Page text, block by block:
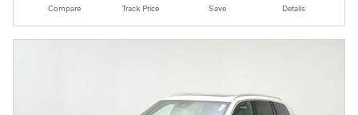
Compare Track Price Save Details